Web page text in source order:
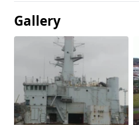
Gallery